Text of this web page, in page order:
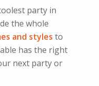
party in
the whole
and styles to
has the right
next party or